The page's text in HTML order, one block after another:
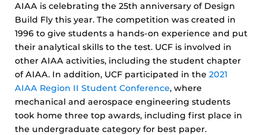
AIAA is celebrating the 25th anniversary of Design
Build Fly this year. The competition was created in
1996 to give students a hands-on experience and put
their analytical skills to the test. UCF is involved in
other AIAA activities, including the student chapter
of AIAA. In addition, UCF participated in the 2021
AIAA Region II Student Conference, where
mechanical and aerospace engineering students
took home three top awards, including first place in
the undergraduate category for best paper.